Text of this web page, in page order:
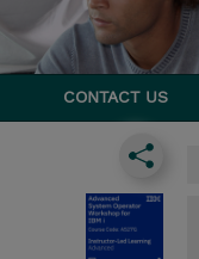
CONTACT US